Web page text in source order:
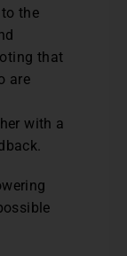
the
that
are
with a